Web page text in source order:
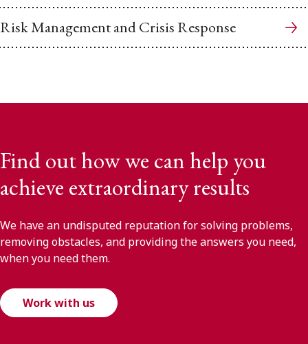
Risk Management and Crisis Response
Find out how we can help you
achieve extraordinary results
We have an undisputed reputation for solving problems,
removing obstacles, and providing the answers you need,
when you need them.
Work with us